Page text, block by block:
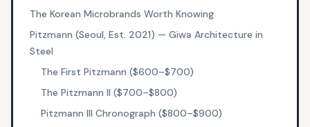
The Korean Microbrands Worth Knowing
Pitzmann (Seoul, Est. 2021) — Giwa Architecture in
Steel
The First Pitzmann ($600–$700)
The Pitzmann II ($700–$800)
Pitzmann III Chronograph ($800–$900)